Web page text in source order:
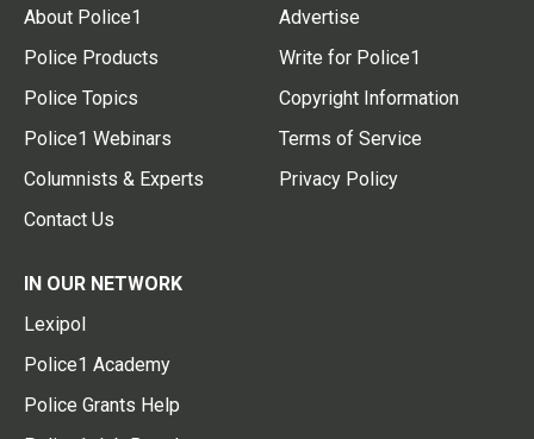
About Police1
Police Products
Police Topics
Police1 Webinars
Columnists & Experts
Contact Us
Advertise
Write for Police1
Copyright Information
Terms of Service
Privacy Policy
IN OUR NETWORK
Lexipol
Police1 Academy
Police Grants Help